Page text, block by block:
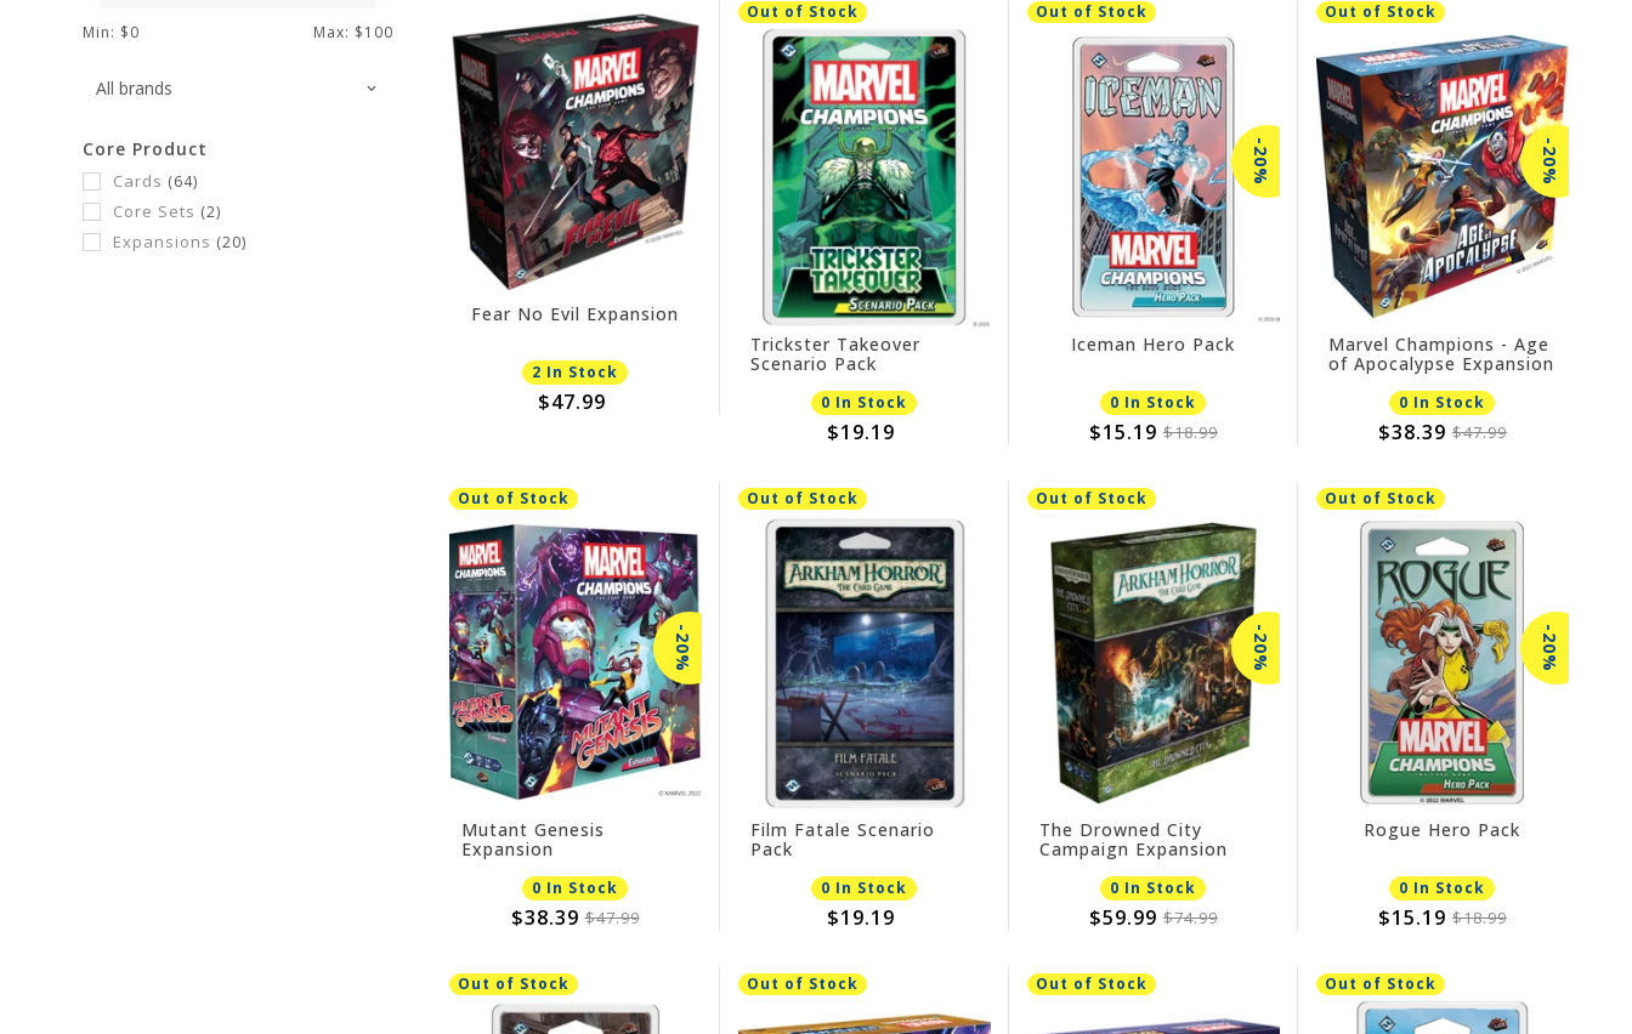
accessibility
Min: $0 Max: $100
Core Product
Cards (64)
Core Sets (2)
Expansions (20)
Fear No Evil Expansion
2 In Stock
$47.99
Out of Stock
Trickster Takeover
Scenario Pack
0 In Stock
$19.19
Out of Stock
-20%
Iceman Hero Pack
0 In Stock
$15.19 $18.99
Out of Stock
-20%
Marvel Champions - Age
of Apocalypse Expansion
0 In Stock
$38.39 $47.99
Out of Stock
-20%
Mutant Genesis
Expansion
0 In Stock
$38.39 $47.99
Out of Stock
Film Fatale Scenario
Pack
0 In Stock
$19.19
Out of Stock
-20%
The Drowned City
Campaign Expansion
0 In Stock
$59.99 $74.99
Out of Stock
-20%
Rogue Hero Pack
0 In Stock
$15.19 $18.99
Out of Stock Out of Stock Out of Stock Out of Stock